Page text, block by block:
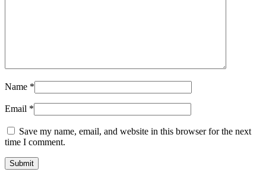
Name *
Email *
Save my name, email, and website in this browser for the next
time I comment.